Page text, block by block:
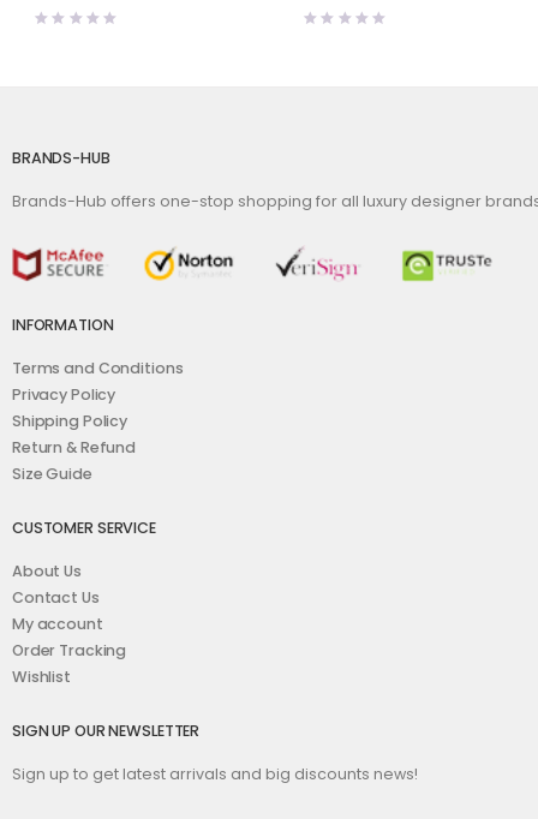
BRANDS-HUB
Brands-Hub offers one-stop shopping for all luxury designer
INFORMATION
Terms and Conditions
Privacy Policy
Shipping Policy
Return & Refund
Size Guide
CUSTOMER SERVICE
About Us
Contact Us
My account
Order Tracking
Wishlist
SIGN UP OUR NEWSLETTER
Sign up to get latest arrivals and big discounts news!